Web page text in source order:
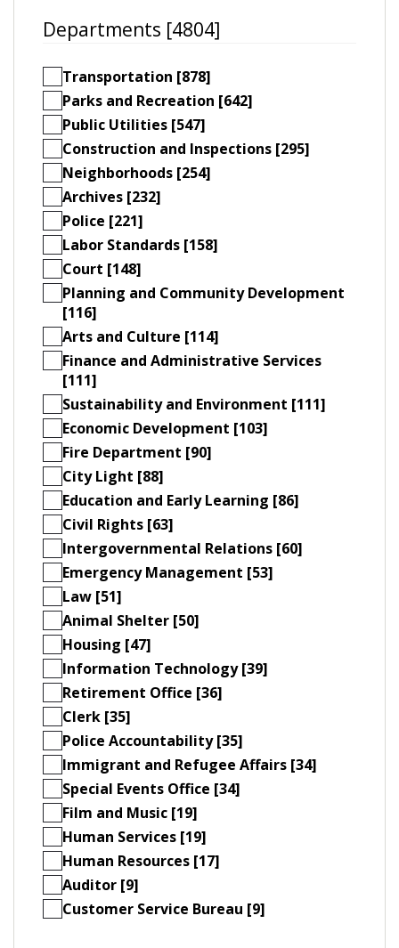
Departments [4804]
Transportation [878]
Parks and Recreation [642]
Public Utilities [547]
Construction and Inspections [295]
Neighborhoods [254]
Archives [232]
Police [221]
Labor Standards [158]
Court [148]
Planning and Community Development
[116]
Arts and Culture [114]
Finance and Administrative Services
[111]
Sustainability and Environment [111]
Economic Development [103]
Fire Department [90]
City Light [88]
Education and Early Learning [86]
Civil Rights [63]
Intergovernmental Relations [60]
Emergency Management [53]
Law [51]
Animal Shelter [50]
Housing [47]
Information Technology [39]
Retirement Office [36]
Clerk [35]
Police Accountability [35]
Immigrant and Refugee Affairs [34]
Special Events Office [34]
Film and Music [19]
Human Services [19]
Human Resources [17]
Auditor [9]
Customer Service Bureau [9]